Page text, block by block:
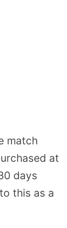
match
at
days
this as a